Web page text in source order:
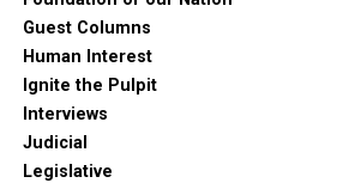
Guest Columns
Human Interest
Ignite the Pulpit
Interviews
Judicial
Legislative